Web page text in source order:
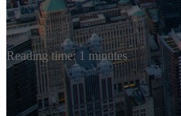
Reading time: 1 minutes